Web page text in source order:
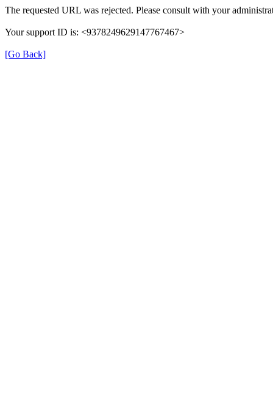
The requested URL was rejected. Please consult with your
Your support ID is: <9378249629147767467>
[Go Back]